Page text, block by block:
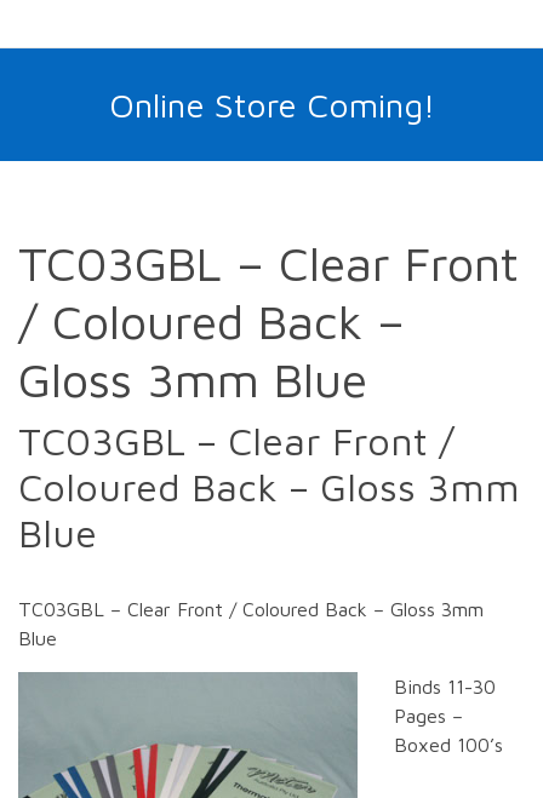
Online Store Coming!
TC03GBL – Clear Front
/ Coloured Back –
Gloss 3mm Blue
TC03GBL – Clear Front /
Coloured Back – Gloss 3mm
Blue
TC03GBL – Clear Front / Coloured Back – Gloss 3mm
Blue
Binds 11-30
Pages –
Boxed 100’s